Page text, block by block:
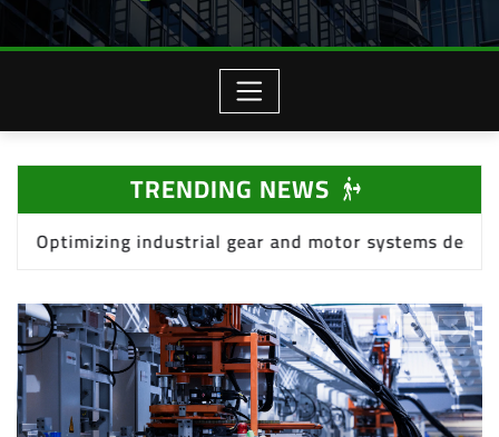
TRENDING NEWS
systems design Deploying effective Total